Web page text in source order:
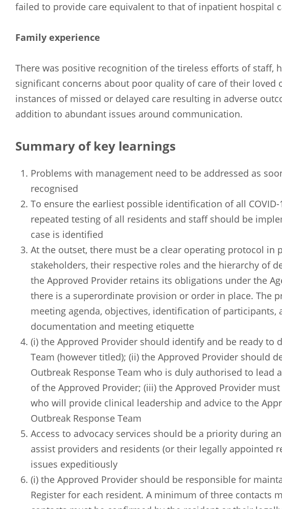
failed to provide care equivalent to that of inpatient hospital
Family experience
There was positive recognition of the tireless efforts of staff,
significant concerns about poor quality of care of their loved
instances of missed or delayed care resulting in adverse
addition to abundant issues around communication.
Summary of key learnings
Problems with management need to be addressed as
recognised
To ensure the earliest possible identification of all
repeated testing of all residents and staff should be
case is identified
At the outset, there must be a clear operating protocol in
stakeholders, their respective roles and the hierarchy of
the Approved Provider retains its obligations under the
there is a superordinate provision or order in place. The
meeting agenda, objectives, identification of participants,
documentation and meeting etiquette
(i) the Approved Provider should identify and be ready to
Team (however titled); (ii) the Approved Provider should
Outbreak Response Team who is duly authorised to lead
of the Approved Provider; (iii) the Approved Provider
who will provide clinical leadership and advice to the
Outbreak Response Team
Access to advocacy services should be a priority during
assist providers and residents (or their legally appointed
issues expeditiously
(i) the Approved Provider should be responsible for
Register for each resident. A minimum of three contacts